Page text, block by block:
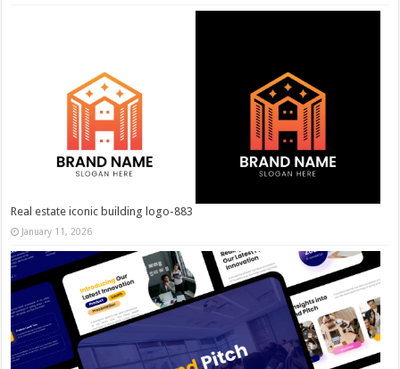
Real estate iconic building logo-883
January 11, 2026